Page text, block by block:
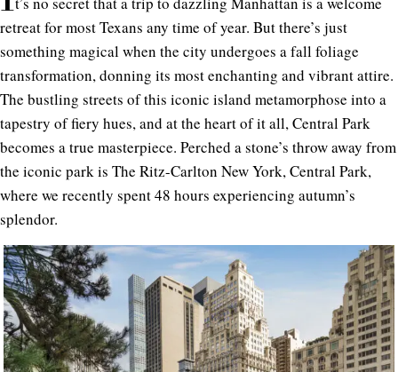
retreat for most Texans any time of year. But there’s just
something magical when the city undergoes a fall foliage
transformation, donning its most enchanting and vibrant attire.
The bustling streets of this iconic island metamorphose into a
tapestry of fiery hues, and at the heart of it all, Central Park
becomes a true masterpiece. Perched a stone’s throw away from
the iconic park is The Ritz-Carlton New York, Central Park,
where we recently spent 48 hours experiencing autumn’s
splendor.